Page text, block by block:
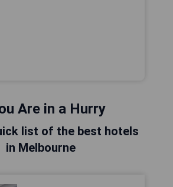
Are in a Hurry
list of the best hotels
in Melbourne